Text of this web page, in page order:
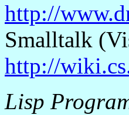
http://
Smalltalk (
http://
Lisp